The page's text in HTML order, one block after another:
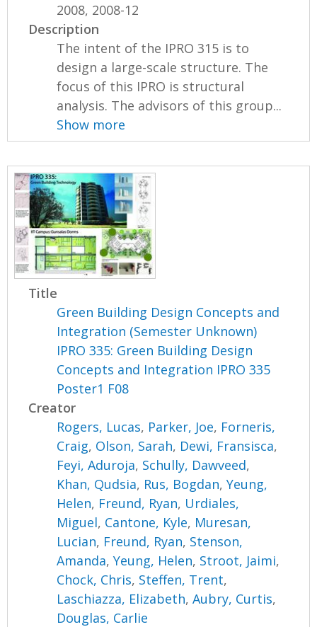
2008, 2008-12
Description
The intent of the IPRO 315 is to
design a large-scale structure. The
focus of this IPRO is structural
analysis. The advisors of this group...
Show more
Title
Green Building Design Concepts and
Integration (Semester Unknown)
IPRO 335: Green Building Design
Concepts and Integration IPRO 335
Poster1 F08
Creator
Rogers, Lucas, Parker, Joe, Forneris,
Craig, Olson, Sarah, Dewi, Fransisca,
Feyi, Aduroja, Schully, Dawveed,
Khan, Qudsia, Rus, Bogdan,Yeung,
Helen, Freund, Ryan, Urdiales,
Miguel, Cantone, Kyle, Muresan,
Lucian, Freund, Ryan, Stenson,
Amanda,Yeung, Helen, Stroot, Jaimi,
Chock, Chris, Steffen, Trent,
Laschiazza, Elizabeth,Aubry, Curtis,
Douglas, Carlie